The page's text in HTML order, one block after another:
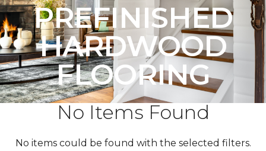
PREFINISHED
HARDWOOD
FLOORING
No Items Found
No items could be found with the selected filters.